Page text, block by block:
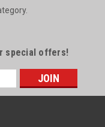
special offers!